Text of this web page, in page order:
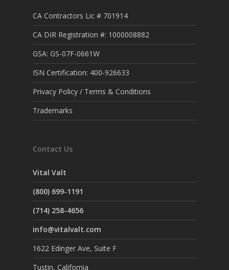
CA Contractors Lic # 701914
CA DIR Registration #: 1000008882
GSA: GS-07F-0661W
ISN Certification: 400-926633
Privacy Policy / Terms & Conditions
Trademarks
Contact Us
Vital Valt
(800) 699-1191
(714) 258-4656
info@vitalvalt.com
1622 Edinger Ave, Suite F
Tustin, California